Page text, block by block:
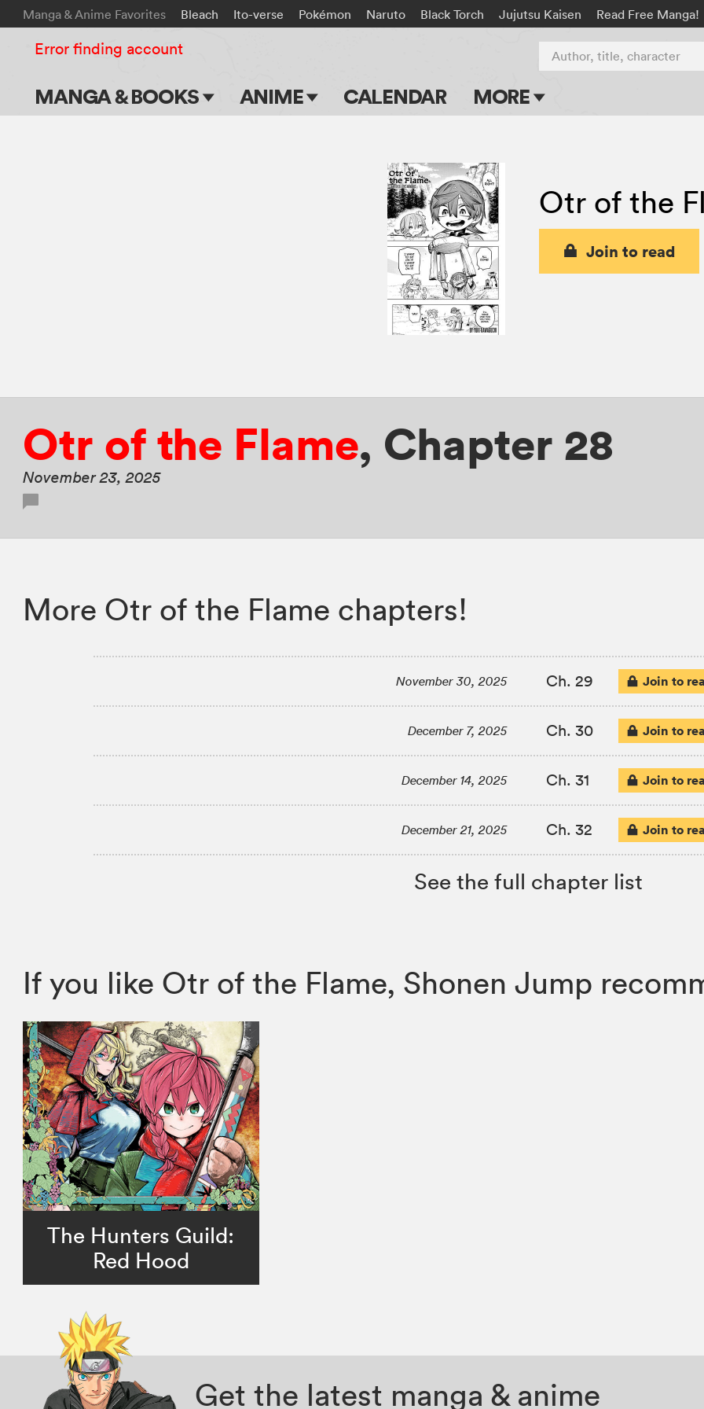
Manga & Anime Favorites Bleach Ito-verse Pokémon Naruto Black Torch Jujutsu Kaisen Read Free Manga!
MANGA & BOOKS ANIME CALENDAR MORE
Apps
Events
Submit Manga
Author, title, character
Error finding account
Otr of the
Join to read
Otr of the Flame, Chapter 28
November 23, 2025
More Otr of the Flame chapters!
November 30, 2025 Ch. 29 Join to
December 7, 2025 Ch. 30 Join to
December 14, 2025 Ch. 31 Join to
December 21, 2025 Ch. 32 Join to
See the full chapter list
If you like Otr of the Flame, Shonen Jump
The Hunters Guild:
Red Hood
Get the latest manga & anime